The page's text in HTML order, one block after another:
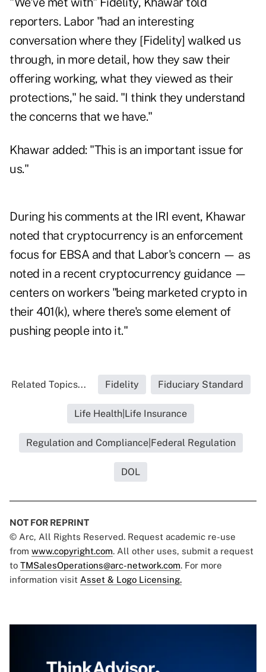
reporters. Labor "had an interesting
conversation where they [Fidelity] walked us
through, in more detail, how they saw their
offering working, what they viewed as their
protections," he said. "I think they understand
the concerns that we have."
Khawar added: "This is an important issue for
us."
During his comments at the IRI event, Khawar
noted that cryptocurrency is an enforcement
focus for EBSA and that Labor's concern — as
noted in a recent cryptocurrency guidance —
centers on workers "being marketed crypto in
their 401(k), where there's some element of
pushing people into it."
Related Topics... Fidelity Fiduciary Standard
Life Health|Life Insurance
Regulation and Compliance|Federal Regulation
DOL
NOT FOR REPRINT
© Arc, All Rights Reserved. Request academic re-use
from www.copyright.com. All other uses, submit a request
to TMSalesOperations@arc-network.com. For more
information visit Asset & Logo Licensing.